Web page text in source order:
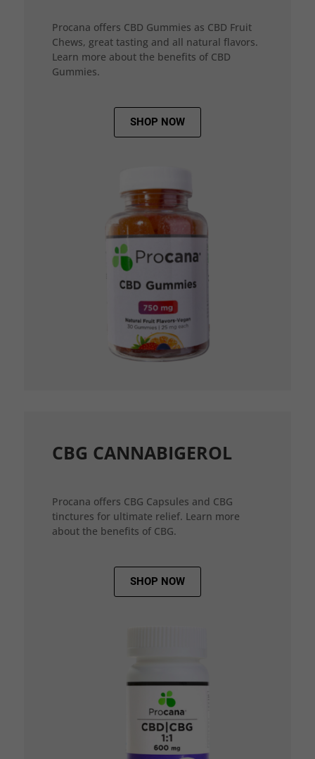
Procana offers CBD Gummies as CBD Fruit
Chews, great tasting and all natural flavors.
Learn more about the benefits of CBD
Gummies.
SHOP NOW
CBG CANNABIGEROL
Procana offers CBG Capsules and CBG
tinctures for ultimate relief. Learn more
about the benefits of CBG.
SHOP NOW